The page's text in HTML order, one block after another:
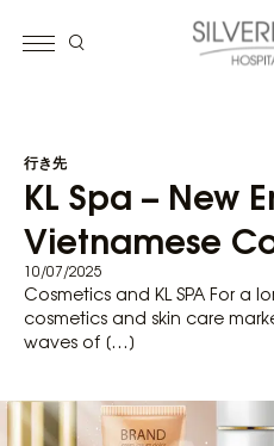
行き先
KL Spa – New
Vietnamese
10/07/2025
Cosmetics and KL SPA For a
cosmetics and skin care
waves of […]